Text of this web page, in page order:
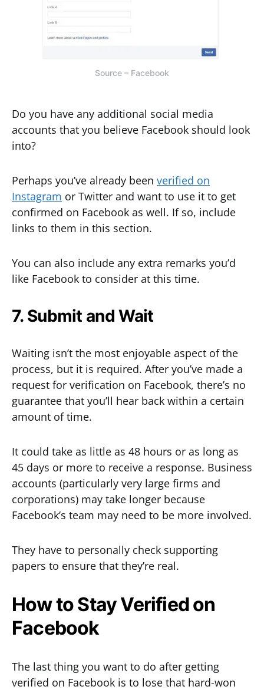
Source – Facebook
Do you have any additional social media
accounts that you believe Facebook should look
into?
Perhaps you’ve already been verified on
Instagram or Twitter and want to use it to get
confirmed on Facebook as well. If so, include
links to them in this section.
You can also include any extra remarks you’d
like Facebook to consider at this time.
7. Submit and Wait
Waiting isn’t the most enjoyable aspect of the
process, but it is required. After you’ve made a
request for verification on Facebook, there’s no
guarantee that you’ll hear back within a certain
amount of time.
It could take as little as 48 hours or as long as
45 days or more to receive a response. Business
accounts (particularly very large firms and
corporations) may take longer because
Facebook’s team may need to be more involved.
They have to personally check supporting
papers to ensure that they’re real.
How to Stay Verified on
Facebook
The last thing you want to do after getting
verified on Facebook is to lose that hard-won